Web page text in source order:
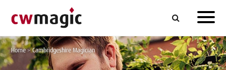
Home> Cambridgeshire Magician